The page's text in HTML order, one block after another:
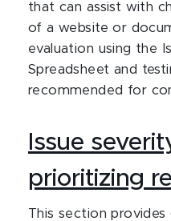
that can assist with
of a website or
evaluation using the
Spreadsheet and
recommended for
Issue
prioritizing
This section provides